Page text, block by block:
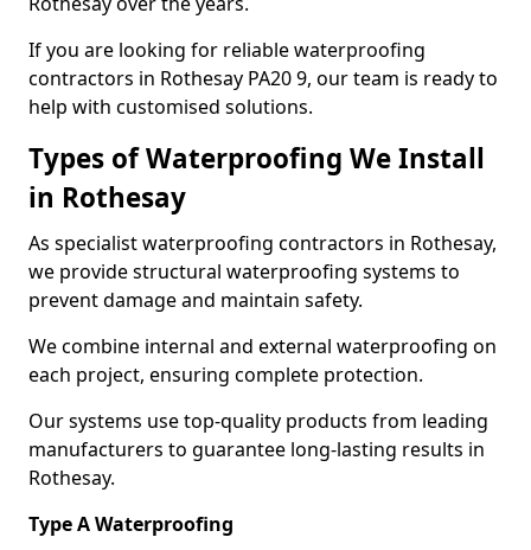
If you are looking for reliable waterproofing
contractors in Rothesay PA20 9, our team is ready to
help with customised solutions.
Types of Waterproofing We Install
in Rothesay
As specialist waterproofing contractors in Rothesay,
we provide structural waterproofing systems to
prevent damage and maintain safety.
We combine internal and external waterproofing on
each project, ensuring complete protection.
Our systems use top-quality products from leading
manufacturers to guarantee long-lasting results in
Rothesay.
Type A Waterproofing